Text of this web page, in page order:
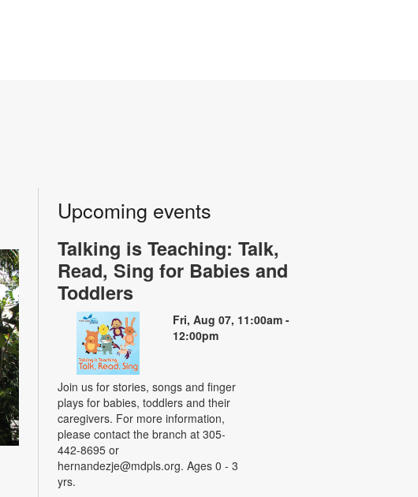
Upcoming events
Talking is Teaching: Talk,
Read, Sing for Babies and
Toddlers
Fri, Aug 07, 11:00am -
12:00pm
Join us for stories, songs and finger
plays for babies, toddlers and their
caregivers. For more information,
please contact the branch at 305-
442-8695 or
hernandezje@mdpls.org. Ages 0 - 3
yrs.